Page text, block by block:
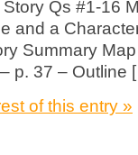
Story Qs #1-16
and a
Summary
p. 37 – Outline
of this entry »